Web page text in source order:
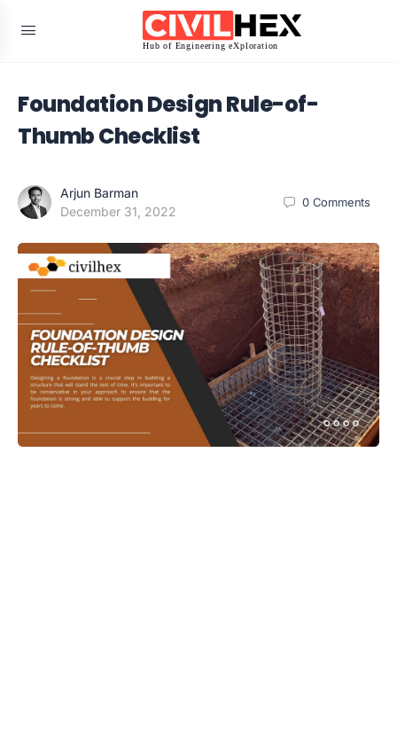
Foundation Design Rule-of-
Thumb Checklist
Arjun Barman
December 31, 2022
0 Comments